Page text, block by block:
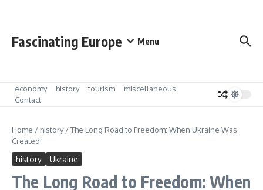
Fascinating Europe Menu
economy history tourism
miscellaneous
Contact
Home / history/The Long Road to Freedom: When Ukraine Was
Created
history Ukraine
The Long Road to Freedom: When